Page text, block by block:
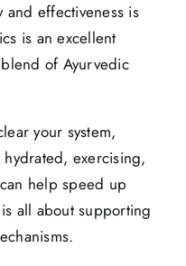
effectiveness is
is an excellent
of Ayurvedic
your system,
exercising,
help speed up
all about supporting